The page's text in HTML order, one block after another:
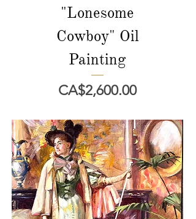
"Lonesome
Cowboy" Oil
Painting
價格
CA$2,600.00